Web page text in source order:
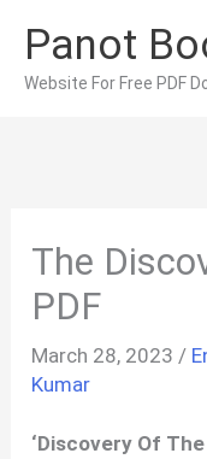
content
Panot
Website For Free PDF
The
PDF
March 28, 2023 /
Kumar
‘Discovery Of